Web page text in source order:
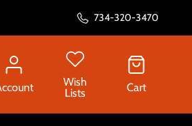
734-320-3470
Wish
Lists
Cart